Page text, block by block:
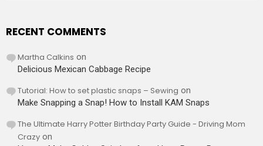
RECENT COMMENTS
Martha Calkins on
Delicious Mexican Cabbage Recipe
Tutorial: How to set plastic snaps – Sewing on
Make Snapping a Snap! How to Install KAM Snaps
The Ultimate Harry Potter Birthday Party Guide - Driving Mom
Crazy on